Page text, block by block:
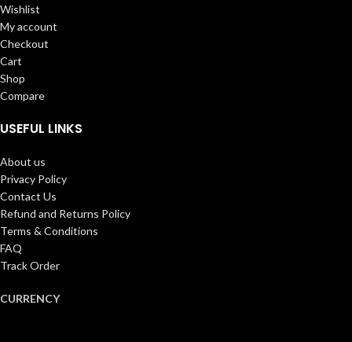
Wishlist
My account
Checkout
Cart
Shop
Compare
USEFUL LINKS
About us
Privacy Policy
Contact Us
Refund and Returns Policy
Terms & Conditions
FAQ
Track Order
CURRENCY